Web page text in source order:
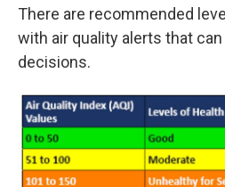
There are recommended
with air quality alerts that
decisions.